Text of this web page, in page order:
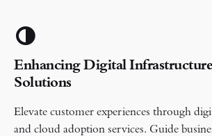
Enhancing Digital
Solutions
Elevate customer experiences through
and cloud adoption services. Guide